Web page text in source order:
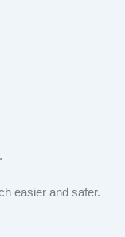
easier and safer.